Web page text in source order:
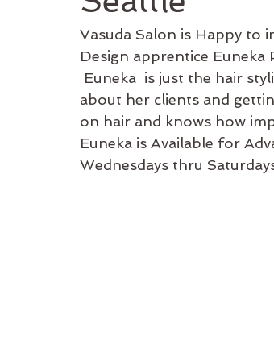
Seattle Style New Product Men's
Vasuda Salon is Happy to
Design apprentice Euneka
about her clients and
on hair and knows how
Euneka is Available for
Wednesdays thru